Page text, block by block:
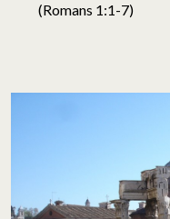
(Romans 1:1-7)